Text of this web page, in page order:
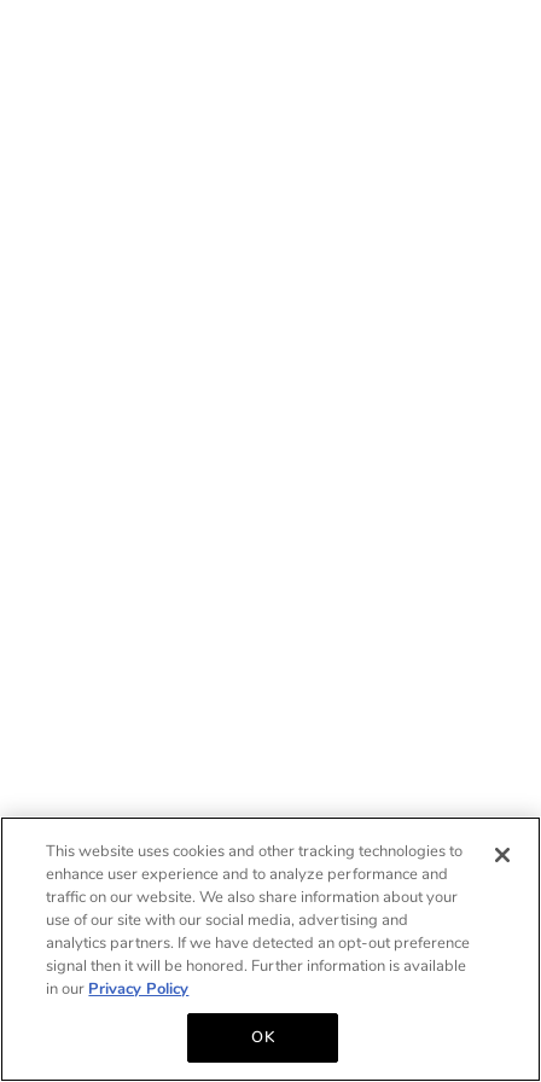
This website uses cookies and other tracking technologies to
enhance user experience and to analyze performance and
traffic on our website. We also share information about your
use of our site with our social media, advertising and
analytics partners. If we have detected an opt-out preference
signal then it will be honored. Further information is available
in our Privacy Policy
OK